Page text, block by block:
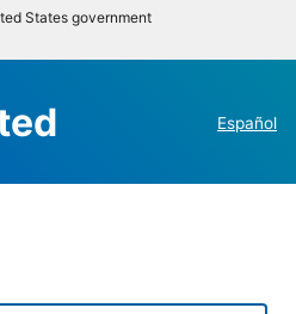
States government
Español